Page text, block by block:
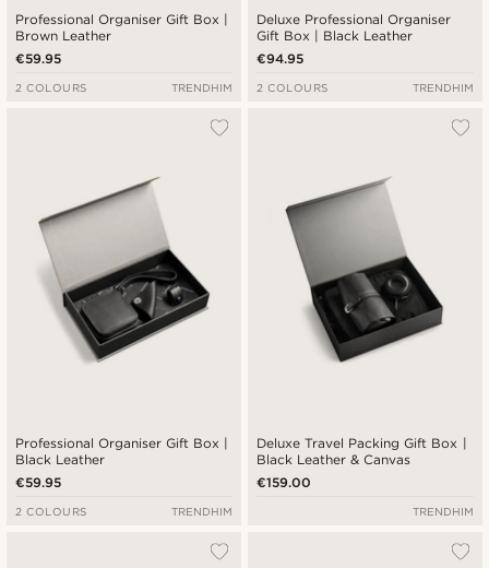
Professional Organiser Gift Box |
Brown Leather
€59.95
2 COLOURS TRENDHIM
Deluxe Professional Organiser
Gift Box | Black Leather
€94.95
2 COLOURS TRENDHIM
Professional Organiser Gift Box |
Black Leather
€59.95
2 COLOURS TRENDHIM
Deluxe Travel Packing Gift Box |
Black Leather & Canvas
€159.00
TRENDHIM